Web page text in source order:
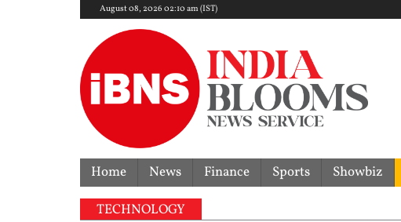
August 08, 2026 02:10 am (IST)
Home News Finance Sports Showbiz
TECHNOLOGY